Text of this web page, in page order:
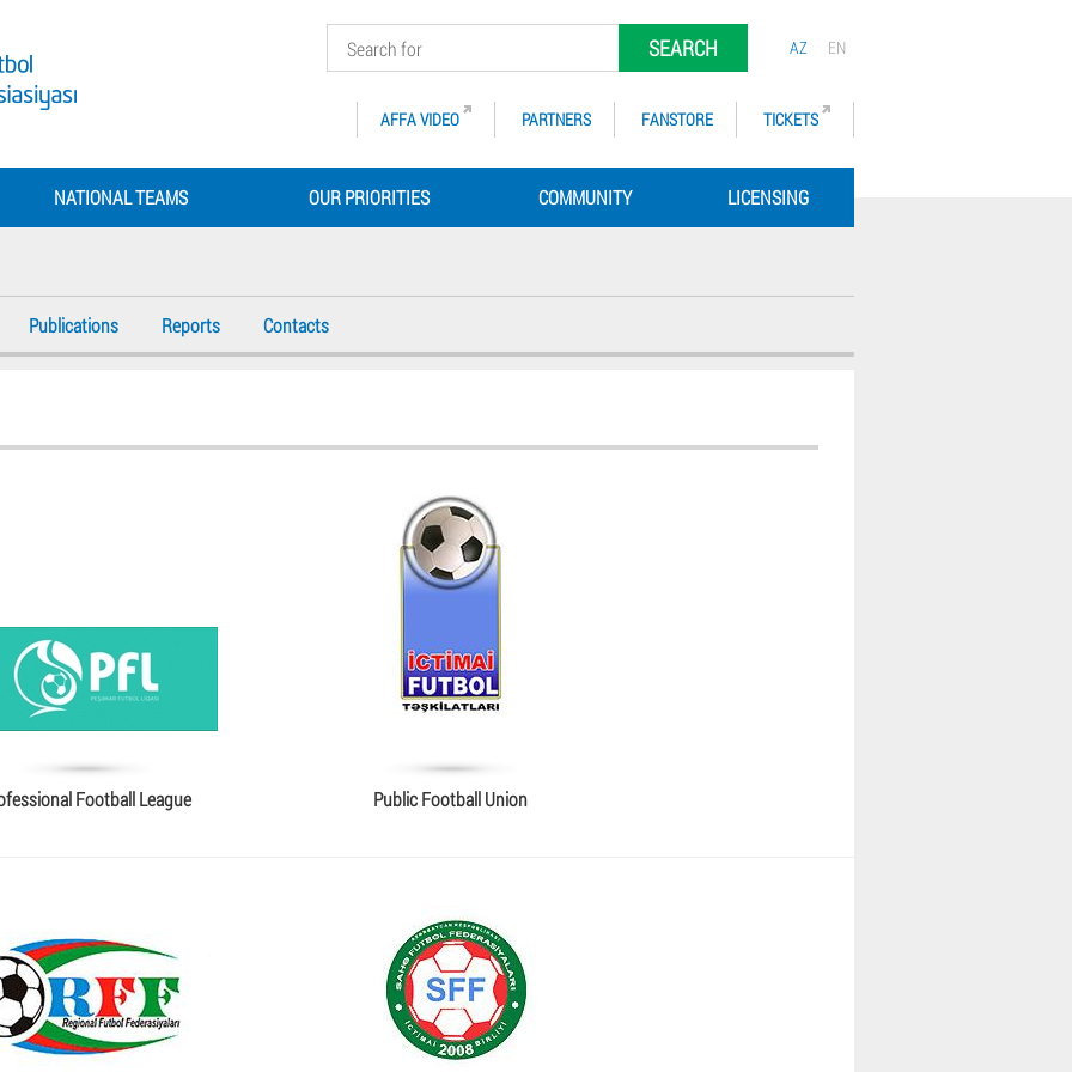
AZ EN
SEARCH
AFFA VIDEO PARTNERS FANSTORE TICKETS
NATIONAL TEAMS OUR PRIORITIES COMMUNITY LICENSING
Publications Reports Contacts
Football League Public Football Union